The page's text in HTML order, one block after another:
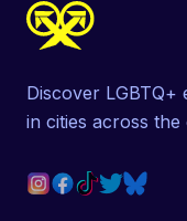
Discover
in cities across the